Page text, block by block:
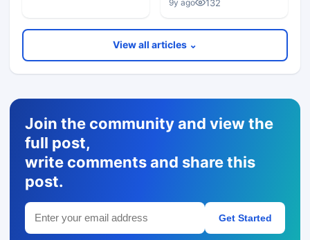
9y ago 132
View all articles ⌄
Join the community and view the
full post,
write comments and share this
post.
Get Started